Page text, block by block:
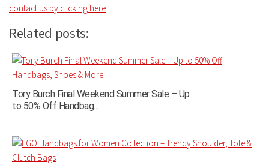
contact us by clicking here
Related posts:
Tory Burch Final Weekend Summer Sale – Up
to 50% Off Handbag...